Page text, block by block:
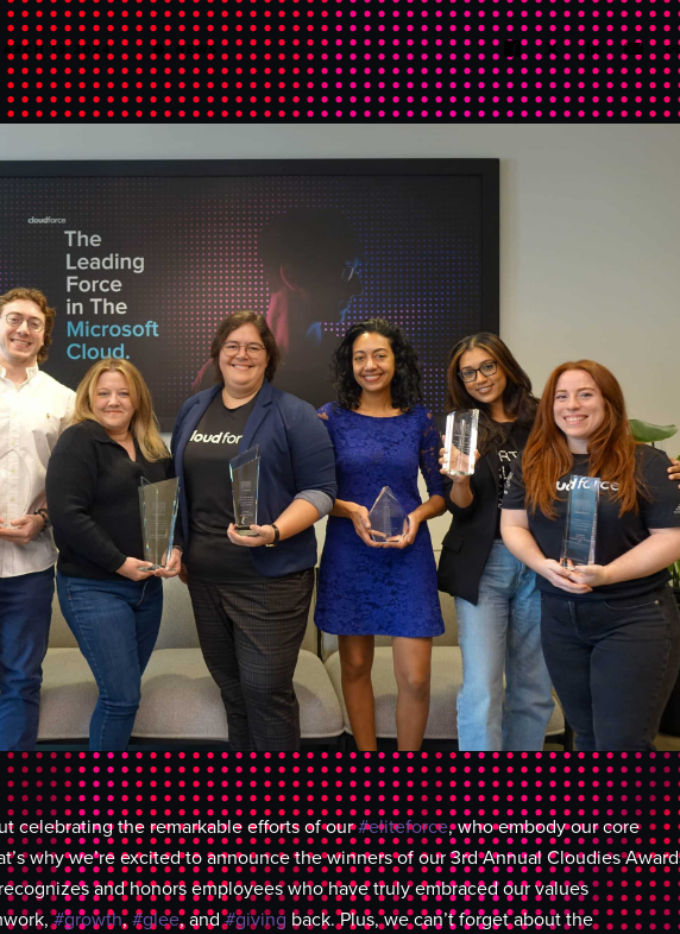
19 2024 NEWS
celebrating the remarkable efforts of our#eliteforce, who embody our core
why we’re excited to announce the winners of our 3rd Annual Cloudies
and honors employees who have truly embraced our values
#growth,#glee, and#giving back. Plus, we can’t forget about the